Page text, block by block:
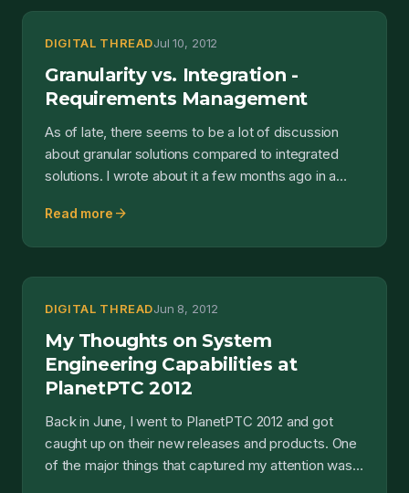
DIGITAL THREADJul 10, 2012
Granularity vs. Integration -
Requirements Management
As of late, there seems to be a lot of discussion
about granular solutions compared to integrated
solutions. I wrote about it a few months ago in a
Read more arrow_forward
DIGITAL THREADJun 8, 2012
My Thoughts on System
Engineering Capabilities at
PlanetPTC 2012
Back in June, I went to PlanetPTC 2012 and got
caught up on their new releases and products. One
of the major things that captured my attention was